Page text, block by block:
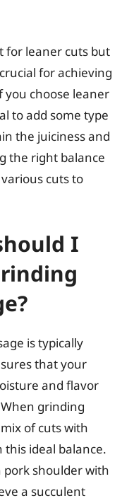
for leaner cuts but
for achieving
choose leaner
to add some type
the juiciness and
the right balance
cuts to
I
is typically
that your
and flavor
grinding
of cuts with
ideal balance.
pork shoulder with
a succulent